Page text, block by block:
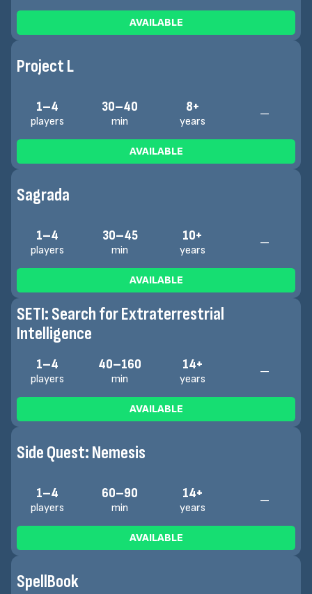
AVAILABLE
Project L
1–4
players
30–40
min
8+
years
—
AVAILABLE
Sagrada
1–4
players
30–45
min
10+
years
—
AVAILABLE
SETI: Search for Extraterrestrial
Intelligence
1–4
players
40–160
min
14+
years
—
AVAILABLE
Side Quest: Nemesis
1–4
players
60–90
min
14+
years
—
AVAILABLE
SpellBook